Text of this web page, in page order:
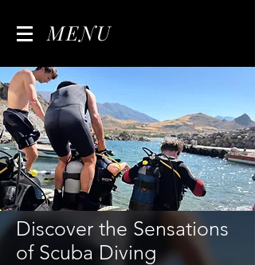
MENU
Discover the Sensations
of Scuba Diving